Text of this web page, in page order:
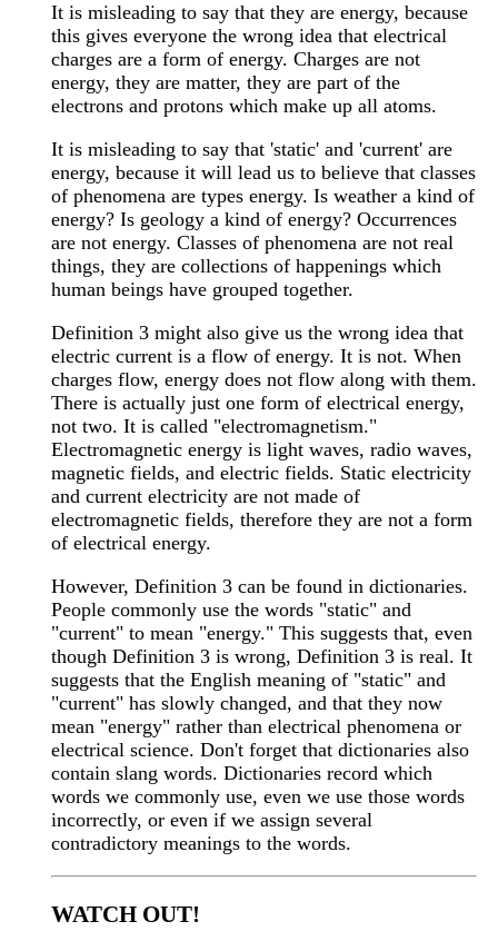
It is misleading to say that they are energy, because
this gives everyone the wrong idea that electrical
charges are a form of energy. Charges are not
energy, they are matter, they are part of the
electrons and protons which make up all atoms.
It is misleading to say that 'static' and 'current' are
energy, because it will lead us to believe that classes
of phenomena are types energy. Is weather a kind of
energy? Is geology a kind of energy? Occurrences
are not energy. Classes of phenomena are not real
things, they are collections of happenings which
human beings have grouped together.
Definition 3 might also give us the wrong idea that
electric current is a flow of energy. It is not. When
charges flow, energy does not flow along with them.
There is actually just one form of electrical energy,
not two. It is called "electromagnetism."
Electromagnetic energy is light waves, radio waves,
magnetic fields, and electric fields. Static electricity
and current electricity are not made of
electromagnetic fields, therefore they are not a form
of electrical energy.
However, Definition 3 can be found in dictionaries.
People commonly use the words "static" and
"current" to mean "energy." This suggests that, even
though Definition 3 is wrong, Definition 3 is real. It
suggests that the English meaning of "static" and
"current" has slowly changed, and that they now
mean "energy" rather than electrical phenomena or
electrical science. Don't forget that dictionaries also
contain slang words. Dictionaries record which
words we commonly use, even we use those words
incorrectly, or even if we assign several
contradictory meanings to the words.
WATCH OUT!